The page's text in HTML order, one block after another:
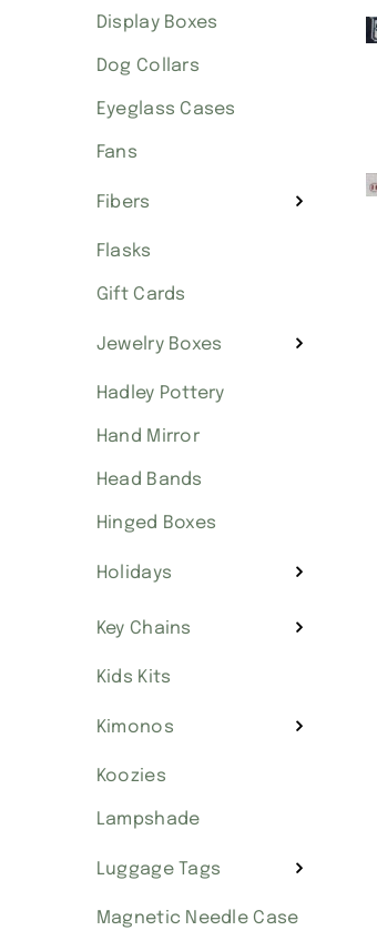
Display Boxes
Dog Collars
Eyeglass Cases
Fans
Fibers
Flasks
Gift Cards
Jewelry Boxes
Hadley Pottery
Hand Mirror
Head Bands
Hinged Boxes
Holidays
Key Chains
Kids Kits
Kimonos
Koozies
Lampshade
Luggage Tags
Magnetic Needle Case